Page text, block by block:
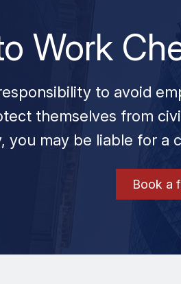
Work
to avoid
themselves from
you may be liable for a
Book a